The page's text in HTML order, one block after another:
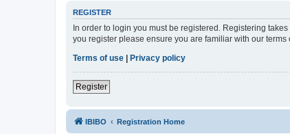
REGISTER
In order to login you must be registered. Registering
you register please ensure you are familiar with our
Terms of use
Privacy policy
Register
IBIBO Registration Home